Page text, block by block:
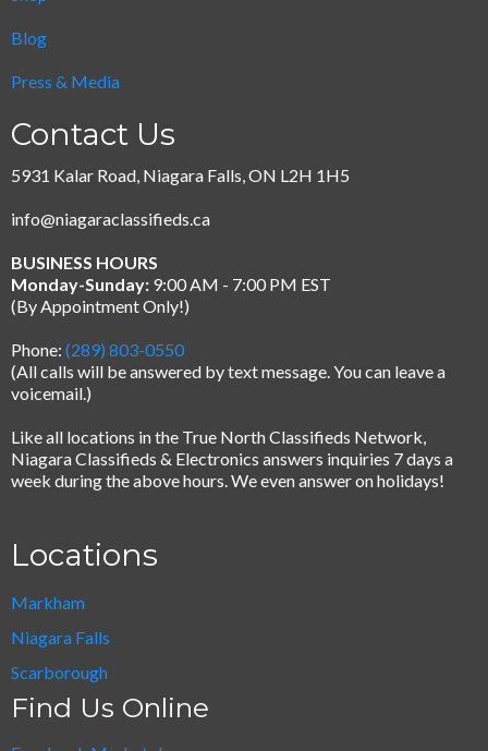
Blog
Press & Media
Contact Us
5931 Kalar Road, Niagara Falls, ON L2H 1H5
info@niagaraclassifieds.ca
BUSINESS HOURS
Monday-Sunday: 9:00 AM - 7:00 PM EST
(By Appointment Only!)
Phone: (289) 803-0550
(All calls will be answered by text message.You can leave a
voicemail.)
Like all locations in the True North Classifieds Network,
Niagara Classifieds & Electronics answers inquiries 7 days a
week during the above hours. We even answer on holidays!
Locations
Markham
Niagara Falls
Scarborough
Find Us Online